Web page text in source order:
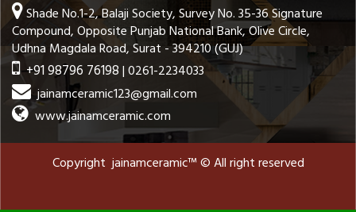
Shade No.1-2, Balaji Society, Survey No. 35-36 Signature
Compound, Opposite Punjab National Bank, Olive Circle,
Udhna Magdala Road, Surat - 394210 (GUJ)
+91 98796 76198| 0261-2234033
jainamceramic123@gmail.com
www.jainamceramic.com
Copyright jainamceramic™ © All right reserved